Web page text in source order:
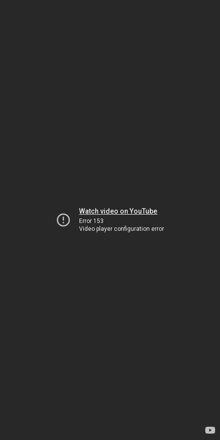
Watch video on YouTube
Error 153
Video player configuration error